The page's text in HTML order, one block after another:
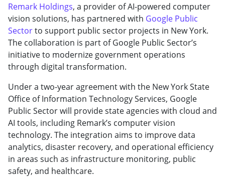
Remark Holdings, a provider of AI-powered computer
vision solutions, has partnered with Google Public
Sectorto support public sector projects in New York.
The collaboration is part of Google Public Sector’s
initiative to modernize government operations
through digital transformation.
Under a two-year agreement with the New York State
Office of Information Technology Services, Google
Public Sector will provide state agencies with cloud and
AI tools, including Remark’s computer vision
technology. The integration aims to improve data
analytics, disaster recovery, and operational efficiency
in areas such as infrastructure monitoring, public
safety, and healthcare.